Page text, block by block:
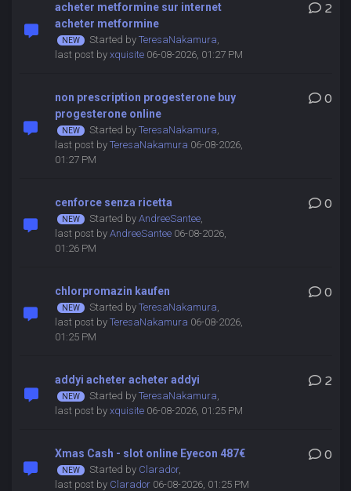
acheter metformine sur internet
acheter metformine
Started by TeresaNakamura,
last post by xquisite06-08-2026, 01:27 PM
2
non prescription progesterone buy
progesterone online
Started by TeresaNakamura,
last post by TeresaNakamura 06-08-2026,
01:27 PM
0
cenforce senza ricetta
Started by AndreeSantee,
last post by AndreeSantee06-08-2026,
01:26 PM
0
chlorpromazin kaufen
Started by TeresaNakamura,
last post by TeresaNakamura 06-08-2026,
01:25 PM
0
addyi acheter acheter addyi
Started by TeresaNakamura,
last post by xquisite06-08-2026, 01:25 PM
2
Xmas Cash - slot online Eyecon 487€
Started by Clarador,
last post by Clarador06-08-2026, 01:25 PM
0